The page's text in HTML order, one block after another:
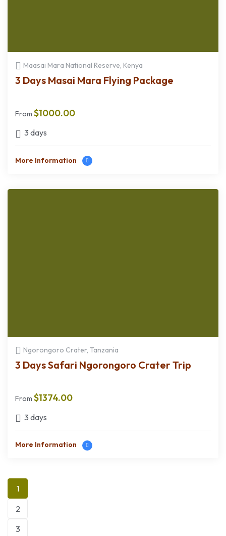
Maasai Mara National Reserve, Kenya
3 Days Masai Mara Flying Package
From $1000.00
3 days
More Information
Ngorongoro Crater, Tanzania
3 Days Safari Ngorongoro Crater Trip
From $1374.00
3 days
More Information
1
2
3